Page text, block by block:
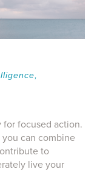
for focused action.
can combine
to
live your